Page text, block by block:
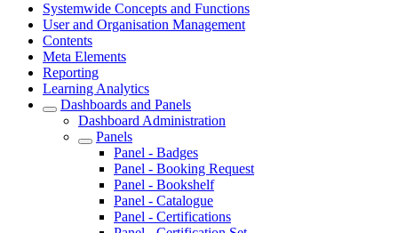
Systemwide Concepts and Functions
User and Organisation Management
Contents
Meta Elements
Reporting
Learning Analytics
Dashboards and Panels
Dashboard Administration
Panels
Panel - Badges
Panel - Booking Request
Panel - Bookshelf
Panel - Catalogue
Panel - Certifications